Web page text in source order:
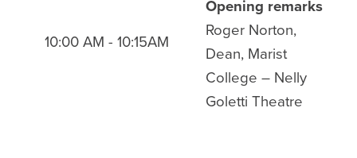
10:00 AM - 10:15AM
Opening remarks
Roger Norton,
Dean, Marist
College – Nelly
Goletti Theatre